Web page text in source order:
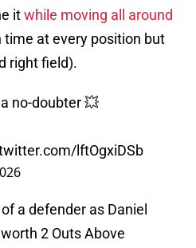
itwhile moving all around
time at every position but
right field).
no-doubter 💥
lftOgxiDSb
a defender as Daniel
2 Outs Above